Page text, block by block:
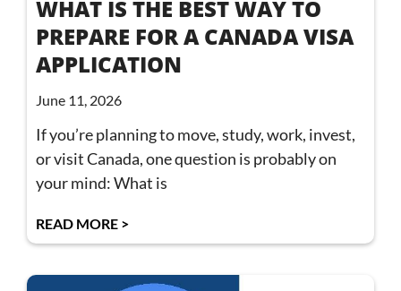
WHAT IS THE BEST WAY TO
PREPARE FOR A CANADA VISA
APPLICATION
June 11, 2026
If you’re planning to move, study, work, invest,
or visit Canada, one question is probably on
your mind: What is
READ MORE >